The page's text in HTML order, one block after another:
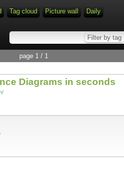
Tag cloud Picture wall Daily
page 1 / 1
Diagrams in seconds